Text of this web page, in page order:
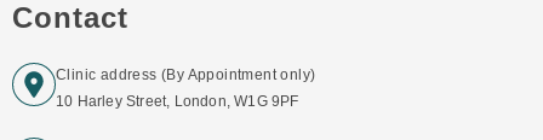
Contact
Clinic address (By Appointment only)
10 Harley Street, London, W1G 9PF